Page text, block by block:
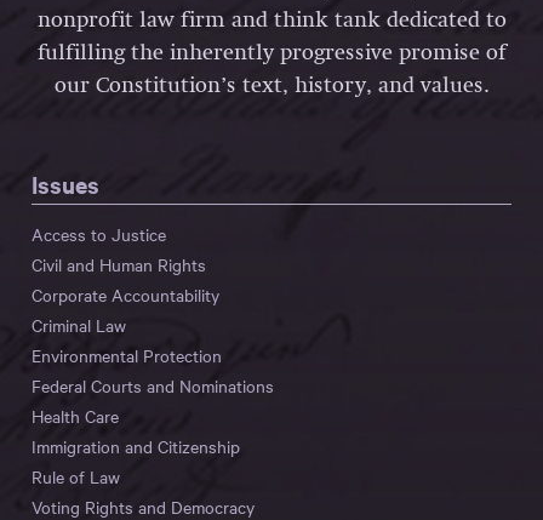
nonprofit law firm and think tank dedicated to
fulfilling the inherently progressive promise of
our Constitution’s text, history, and values.
Issues
Access to Justice
Civil and Human Rights
Corporate Accountability
Criminal Law
Environmental Protection
Federal Courts and Nominations
Health Care
Immigration and Citizenship
Rule of Law
Voting Rights and Democracy